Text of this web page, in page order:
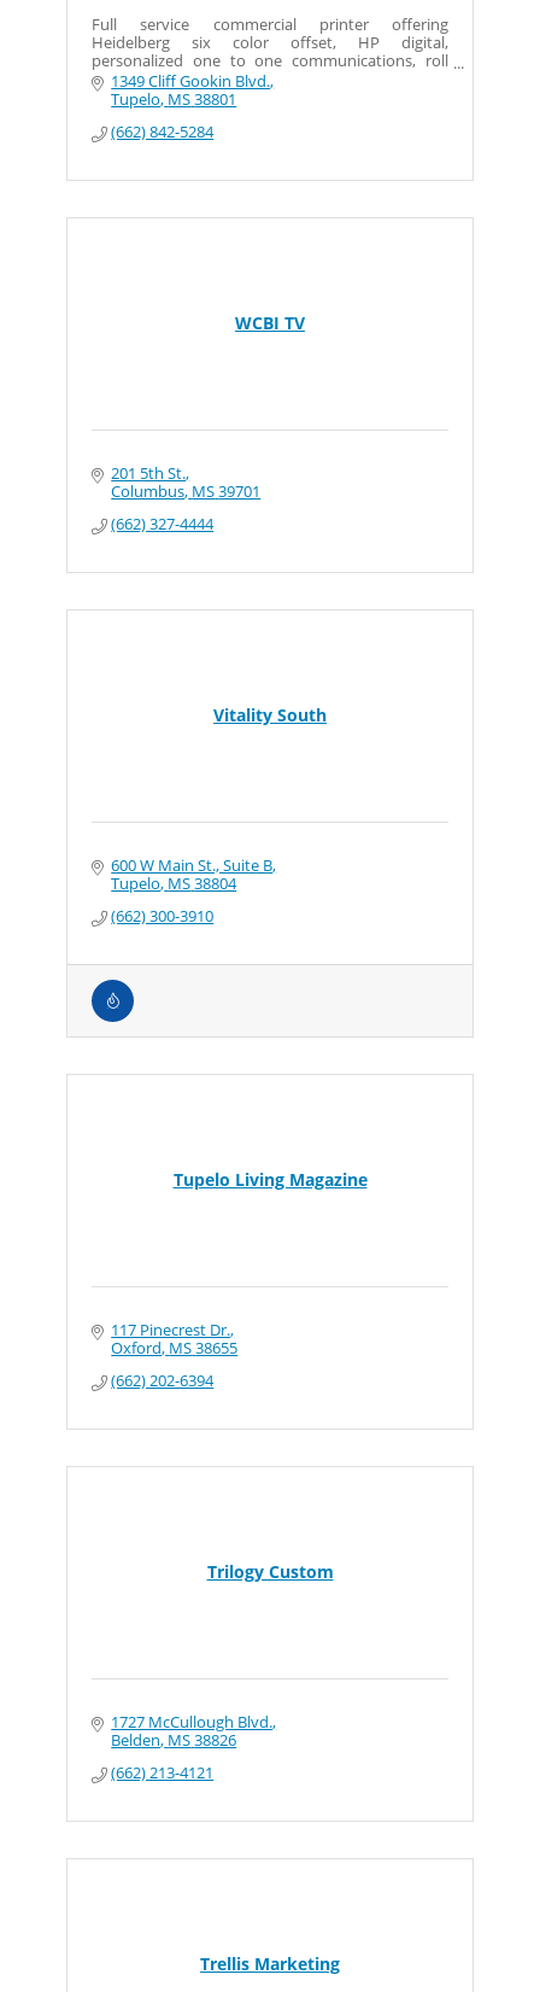
Full service commercial printer offering
Heidelberg six color offset, HP digital,
personalized one to one communications, roll
labels, wide format signs and banners, plus
mailing services.
1349 Cliff Gookin Blvd.
Tupelo MS38801
(662) 842-5284
WCBI TV
201 5th St.
Columbus MS39701
(662) 327-4444
Vitality South
600 W Main St., Suite B
Tupelo MS38804
(662) 300-3910
Tupelo Living Magazine
117 Pinecrest Dr.
Oxford MS38655
(662) 202-6394
Trilogy Custom
1727 McCullough Blvd.
Belden MS38826
(662) 213-4121
Trellis Marketing